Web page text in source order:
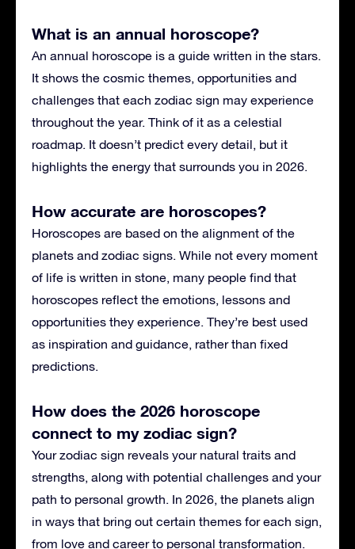
What is an annual horoscope?
An annual horoscope is a guide written in the stars.
It shows the cosmic themes, opportunities and
challenges that each zodiac sign may experience
throughout the year. Think of it as a celestial
roadmap. It doesn’t predict every detail, but it
highlights the energy that surrounds you in 2026.
How accurate are horoscopes?
Horoscopes are based on the alignment of the
planets and zodiac signs. While not every moment
of life is written in stone, many people find that
horoscopes reflect the emotions, lessons and
opportunities they experience. They’re best used
as inspiration and guidance, rather than fixed
predictions.
How does the 2026 horoscope
connect to my zodiac sign?
Your zodiac sign reveals your natural traits and
strengths, along with potential challenges and your
path to personal growth. In 2026, the planets align
in ways that bring out certain themes for each sign,
from love and career to personal transformation.